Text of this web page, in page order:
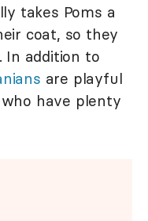
takes Poms a
coat, so they
addition to
are playful
have plenty